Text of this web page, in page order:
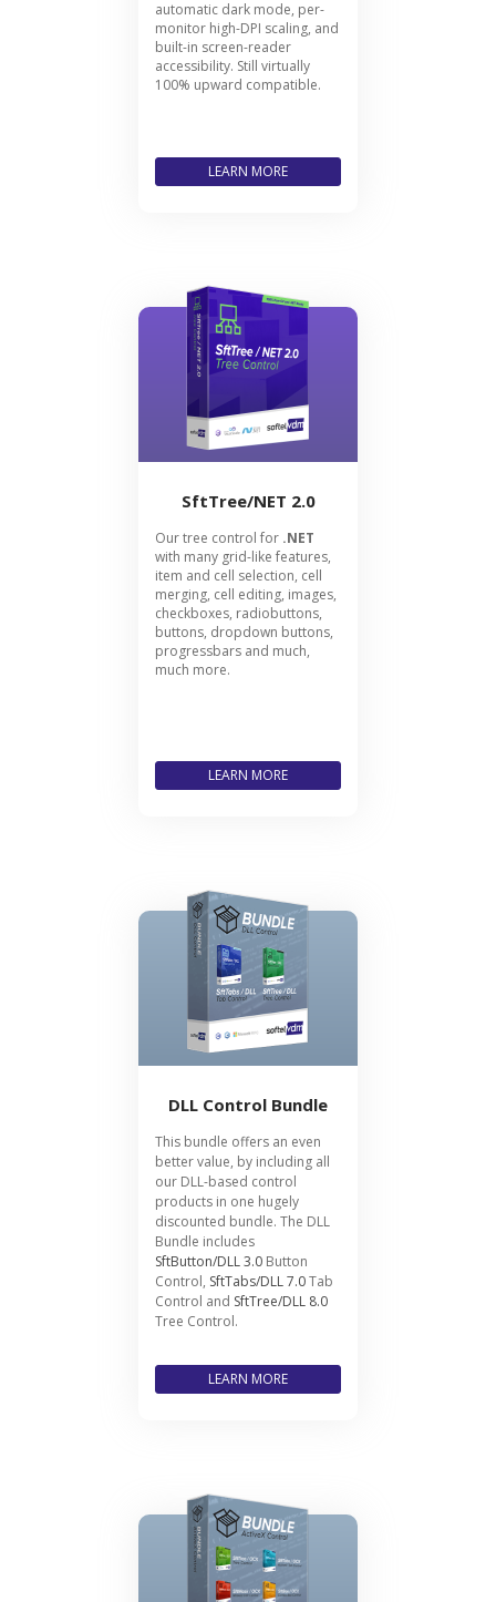
automatic dark mode, per-
monitor high-DPI scaling, and
built-in screen-reader
accessibility. Still virtually
100% upward compatible.
LEARN MORE
SftTree/NET 2.0
Our tree control for .NET
with many grid-like features,
item and cell selection, cell
merging, cell editing, images,
checkboxes, radiobuttons,
buttons, dropdown buttons,
progressbars and much,
much more.
LEARN MORE
DLL Control Bundle
This bundle offers an even
better value, by including all
our DLL-based control
products in one hugely
discounted bundle. The DLL
Bundle includes
SftButton/DLL 3.0 Button
Control, SftTabs/DLL 7.0Tab
Control and SftTree/DLL 8.0
Tree Control.
LEARN MORE